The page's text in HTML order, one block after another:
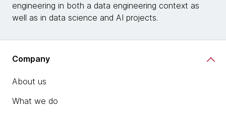
engineering in both a data engineering context as
well as in data science and AI projects.
Company
About us
What we do